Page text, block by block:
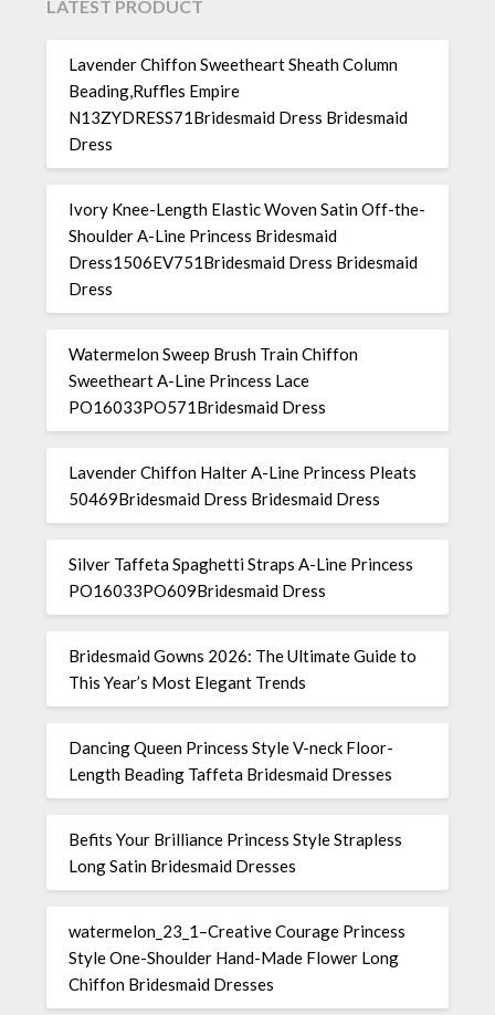
LATEST PRODUCT
Lavender Chiffon Sweetheart Sheath Column
Beading,Ruffles Empire
N13ZYDRESS71Bridesmaid Dress Bridesmaid
Dress
Ivory Knee-Length Elastic Woven Satin Off-the-
Shoulder A-Line Princess Bridesmaid
Dress1506EV751Bridesmaid Dress Bridesmaid
Dress
Watermelon Sweep Brush Train Chiffon
Sweetheart A-Line Princess Lace
PO16033PO571Bridesmaid Dress
Lavender Chiffon Halter A-Line Princess Pleats
50469Bridesmaid Dress Bridesmaid Dress
Silver Taffeta Spaghetti Straps A-Line Princess
PO16033PO609Bridesmaid Dress
Bridesmaid Gowns 2026: The Ultimate Guide to
This Year’s Most Elegant Trends
Dancing Queen Princess Style V-neck Floor-
Length Beading Taffeta Bridesmaid Dresses
Befits Your Brilliance Princess Style Strapless
Long Satin Bridesmaid Dresses
watermelon_23_1–Creative Courage Princess
Style One-Shoulder Hand-Made Flower Long
Chiffon Bridesmaid Dresses